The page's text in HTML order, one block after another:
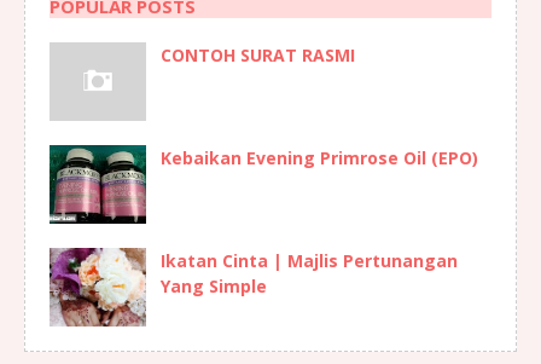
POPULAR POSTS
CONTOH SURAT RASMI
Kebaikan Evening Primrose Oil (EPO)
Ikatan Cinta | Majlis Pertunangan
Yang Simple